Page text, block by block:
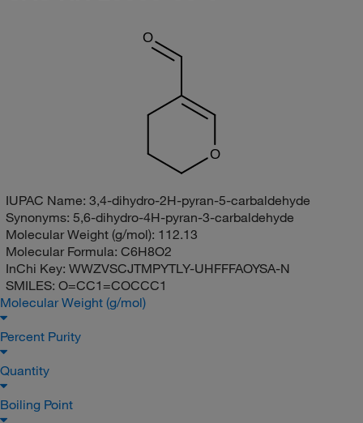
O
O
IUPAC Name: 3,4-dihydro-2H-pyran-5-carbaldehyde
Synonyms: 5,6-dihydro-4H-pyran-3-carbaldehyde
Molecular Weight (g/mol): 112.13
Molecular Formula: C6H8O2
InChi Key: WWZVSCJTMPYTLY-UHFFFAOYSA-N
SMILES: O=CC1=COCCC1
Molecular Weight (g/mol)
Percent Purity
Quantity
Boiling Point